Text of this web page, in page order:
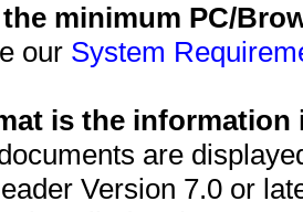
minimum PC/
our System
is the information
are
Version 7.0 or